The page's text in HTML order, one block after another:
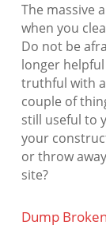
The massive
when you
Do not be
longer
truthful with
couple of
still useful to
your
or throw
site?
Dump